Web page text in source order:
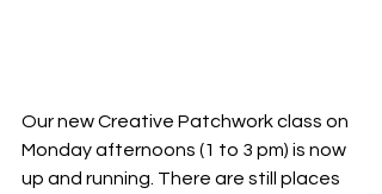
Our new Creative Patchwork class on
Monday afternoons (1 to 3 pm) is now
up and running. There are still places